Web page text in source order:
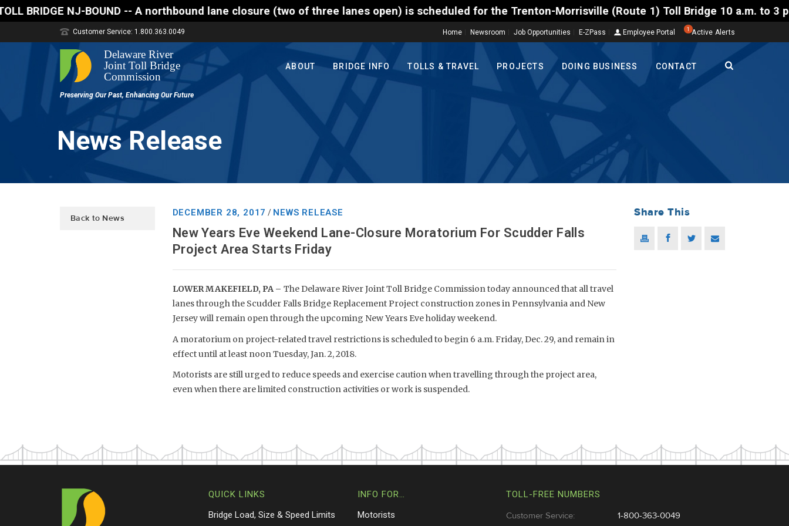
BRIDGE NJ-BOUND -- A northbound lane closure (two of three lanes open) is scheduled for the Trenton-Morrisville (Route 1) Toll Bridge 10 a.m.
Home Newsroom Job Opportunities E-ZPass Employee Portal 1 Active Alerts
Customer Service: 1.800.363.0049
ABOUT BRIDGE INFO TOLLS & TRAVEL PROJECTS DOING BUSINESS CONTACT
News Release
Back to News
DECEMBER 28, 2017 / NEWS RELEASE
New Years Eve Weekend Lane-Closure Moratorium For Scudder Falls
Project Area Starts Friday
LOWER MAKEFIELD, PA – The Delaware River Joint Toll Bridge Commission today announced that all travel
lanes through the Scudder Falls Bridge Replacement Project construction zones in Pennsylvania and New
Jersey will remain open through the upcoming New Years Eve holiday weekend.
A moratorium on project-related travel restrictions is scheduled to begin 6 a.m. Friday, Dec. 29, and remain in
effect until at least noon Tuesday, Jan. 2, 2018.
Motorists are still urged to reduce speeds and exercise caution when travelling through the project area,
even when there are limited construction activities or work is suspended.
Share This
QUICK LINKS
Bridge Load, Size & Speed Limits
INFO FOR…
Motorists
TOLL-FREE NUMBERS
Customer Service: 1-800-363-0049